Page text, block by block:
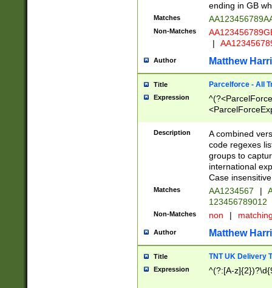
ending in GB
Matches
Non-Matches
|
Author Matthew
Title Parcelforce - All
Expression
[Bb])[A-z]{2})$
Description
A combined
code regexes
groups to
international
Case
Matches AA1234567 |
123456789012
Non-Matches non |
Author Matthew
Title TNT UK Delivery
Expression ^(?:[A-